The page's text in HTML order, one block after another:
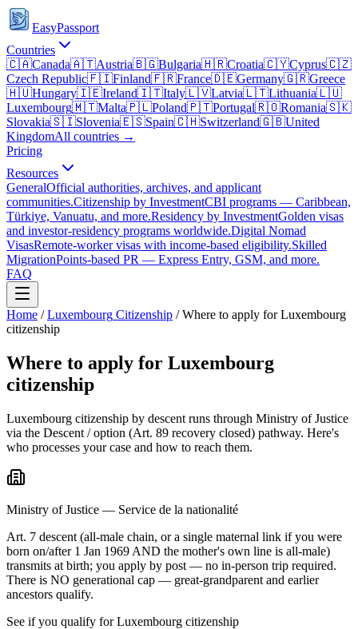
EasyPassport
Countries
🇨🇦Canada🇦🇹Austria🇧🇬Bulgaria🇭🇷Croatia🇨🇾Cyprus🇨🇿
Czech Republic🇫🇮Finland🇫🇷France🇩🇪Germany🇬🇷Greece
🇭🇺Hungary🇮🇪Ireland🇮🇹Italy🇱🇻Latvia🇱🇹Lithuania🇱🇺
Luxembourg🇲🇹Malta🇵🇱Poland🇵🇹Portugal🇷🇴Romania🇸🇰
Slovakia🇸🇮Slovenia🇪🇸Spain🇨🇭Switzerland🇬🇧United
KingdomAll countries →
Pricing
Resources
GeneralOfficial authorities, archives, and applicant
communities.Citizenship by InvestmentCBI programs — Caribbean,
Türkiye, Vanuatu, and more.Residency by InvestmentGolden visas
and investor-residency programs worldwide.Digital Nomad
VisasRemote-worker visas with income-based eligibility.Skilled
MigrationPoints-based PR — Express Entry, GSM, and more.
FAQ
Home / Luxembourg Citizenship /Where to apply for Luxembourg
citizenship
Where to apply for Luxembourg
citizenship
Luxembourg citizenship by descent runs through Ministry of Justice
via the Descent / option (Art. 89 recovery closed) pathway. Here's
who processes your case and how to reach them.
Ministry of Justice — Service de la nationalité
Art. 7 descent (all-male chain, or a single maternal link if you were
born on/after 1 Jan 1969 AND the mother's own line is all-male)
transmits at birth; you apply by post — no in-person trip required.
There is NO generational cap — great-grandparent and earlier
ancestors qualify.
See if you qualify forLuxembourg citizenship